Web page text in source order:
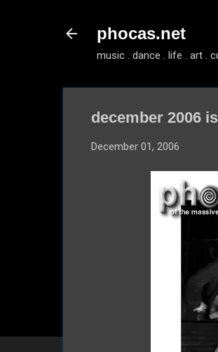
phocas.net
music . dance . life . art .
december 2006
December 01, 2006